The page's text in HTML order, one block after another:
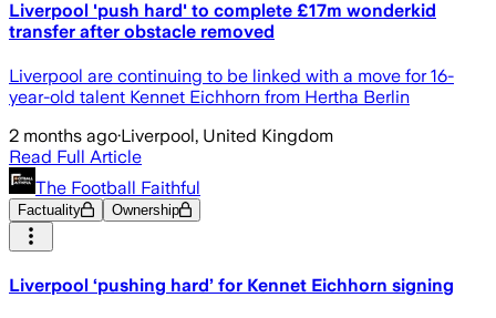
Liverpool 'push hard' to complete £17m wonderkid
transfer after obstacle removed
Liverpool are continuing to be linked with a move for 16-
year-old talent Kennet Eichhorn from Hertha Berlin
2 months ago·Liverpool, United Kingdom
Read Full Article
The Football Faithful
Factuality Ownership
Liverpool ‘pushing hard’ for Kennet Eichhorn signing